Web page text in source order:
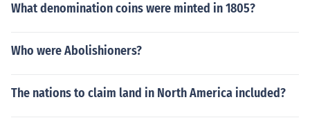
What denomination coins were minted in 1805?
Who were Abolishioners?
The nations to claim land in North America included?